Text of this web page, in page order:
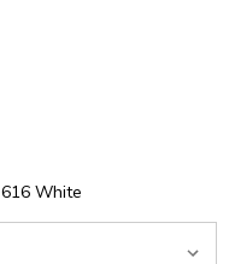
616 White